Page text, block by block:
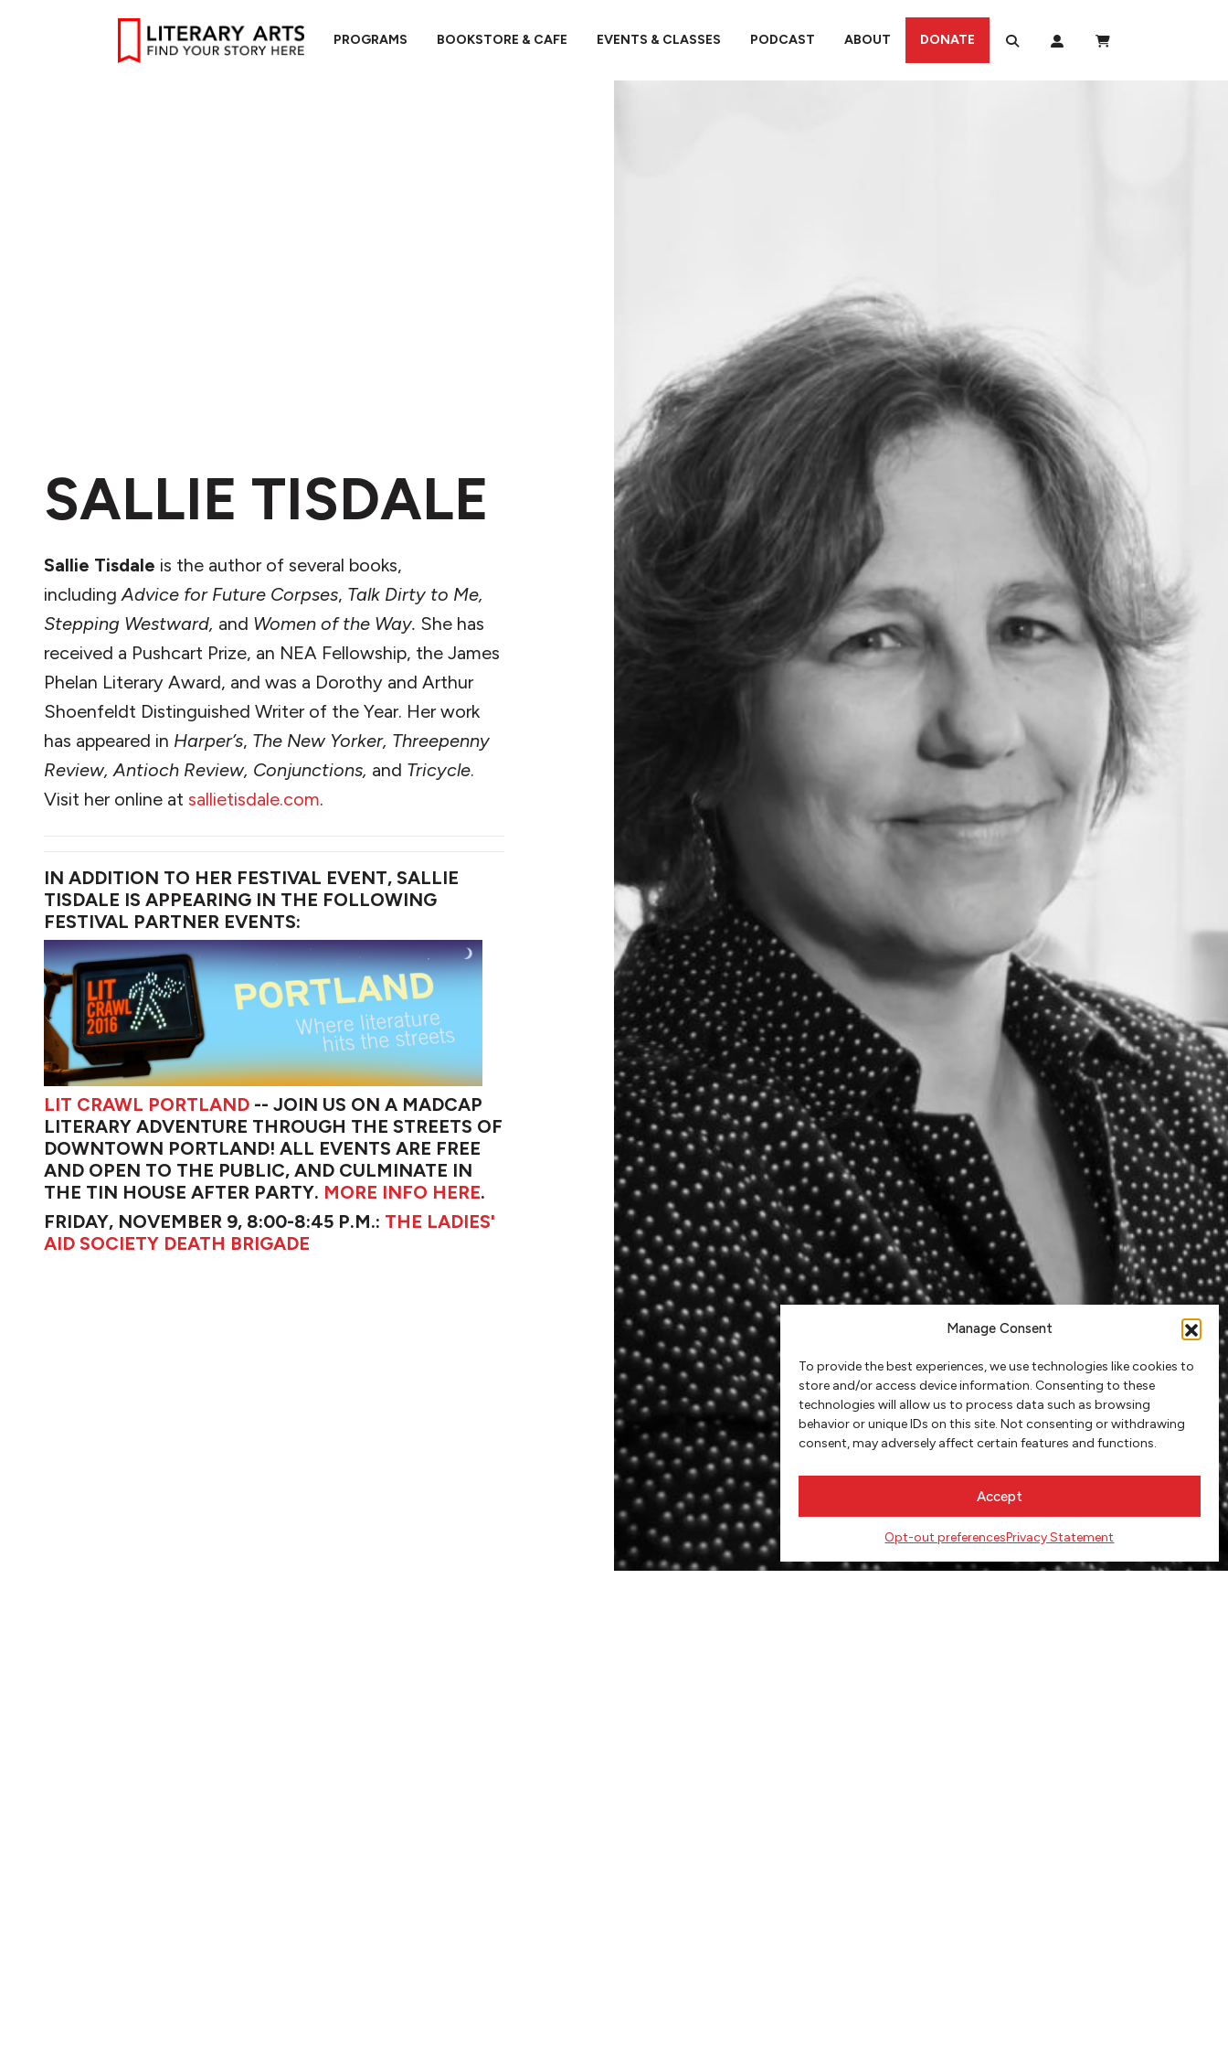
Manage Consent
To provide the best experiences, we use technologies like cookies to
store and/or access device information. Consenting to these
technologies will allow us to process data such as browsing
behavior or unique IDs on this site. Not consenting or withdrawing
consent, may adversely affect certain features and functions.
Accept
Opt-out preferencesPrivacy Statement
PROGRAMS BOOKSTORE & CAFE EVENTS & CLASSES PODCAST ABOUT DONATE
SALLIE TISDALE
Sallie Tisdale is the author of several books,
includingAdvice for Future Corpses, Talk Dirty to Me,
Stepping Westward, and Women of the Way. She has
received a Pushcart Prize, an NEA Fellowship, the James
Phelan Literary Award, and was a Dorothy and Arthur
Shoenfeldt Distinguished Writer of the Year. Her work
has appeared in Harper’s, The New Yorker, Threepenny
Review, Antioch Review, Conjunctions, and Tricycle.
Visit her online at sallietisdale.com.
IN ADDITION TO HER FESTIVAL EVENT, SALLIE
TISDALE IS APPEARING IN THE FOLLOWING
FESTIVAL PARTNER EVENTS:
LIT CRAWL PORTLAND -- JOIN US ON A MADCAP
LITERARY ADVENTURE THROUGH THE STREETS OF
DOWNTOWN PORTLAND! ALL EVENTS ARE FREE
AND OPEN TO THE PUBLIC, AND CULMINATE IN
THE TIN HOUSE AFTER PARTY. MORE INFO HERE.
FRIDAY, NOVEMBER 9, 8:00-8:45 P.M.: THE LADIES'
AID SOCIETY DEATH BRIGADE